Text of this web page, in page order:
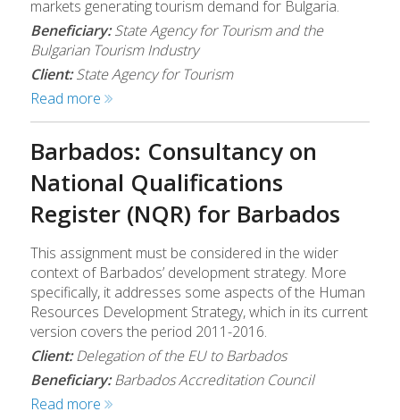
markets generating tourism demand for Bulgaria.
Beneficiary:State Agency for Tourism and the
Bulgarian Tourism Industry
Client:State Agency for Tourism
Read more
Barbados: Consultancy on
National Qualifications
Register (NQR) for Barbados
This assignment must be considered in the wider
context of Barbados’ development strategy. More
specifically, it addresses some aspects of the Human
Resources Development Strategy, which in its current
version covers the period 2011-2016.
Client:Delegation of the EU to Barbados
Beneficiary:Barbados Accreditation Council
Read more